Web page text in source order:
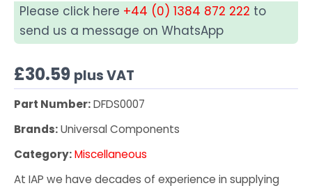
Please click here +44 (0) 1384 872 222 to
send us a message on WhatsApp
£30.59 plus VAT
Part Number:DFDS0007
Brands:Universal Components
Category:Miscellaneous
At IAP we have decades of experience in supplying